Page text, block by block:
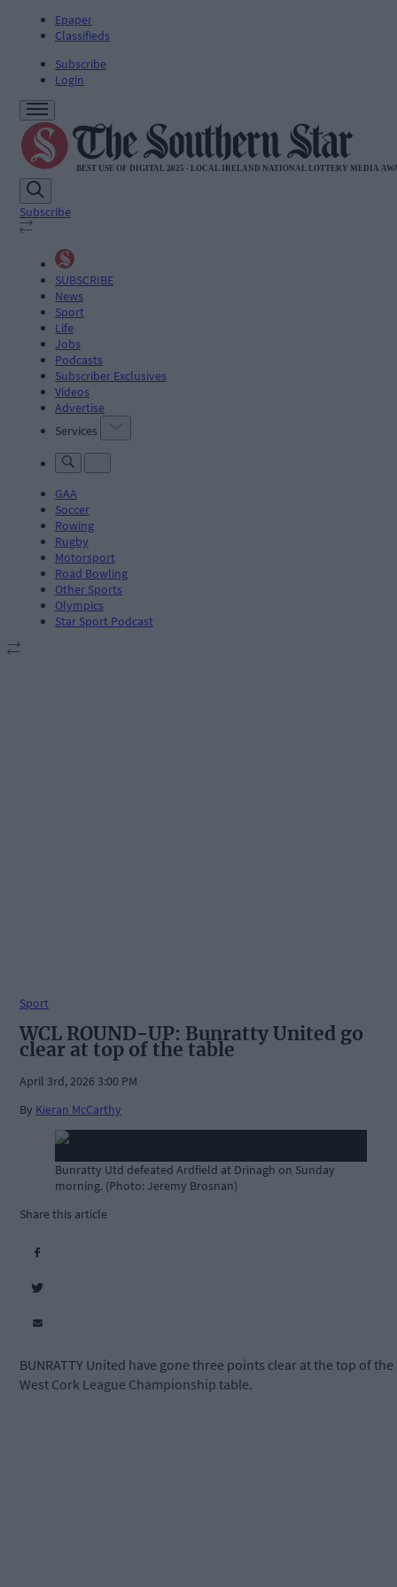
Epaper
Classifieds
Subscribe
Login
Subscribe
SUBSCRIBE
News
Sport
Life
Jobs
Podcasts
Subscriber Exclusives
Videos
Advertise
Services
GAA
Soccer
Rowing
Rugby
Motorsport
Road Bowling
Other Sports
Olympics
Star Sport Podcast
Sport
WCL ROUND-UP: Bunratty United go
clear at top of the table
April 3rd, 2026 3:00 PM
By Kieran McCarthy
Bunratty Utd defeated Ardfield at Drinagh on Sunday
morning. (Photo: Jeremy Brosnan)
Share this article
BUNRATTY United have gone three points clear at the top of the
West Cork League Championship table.